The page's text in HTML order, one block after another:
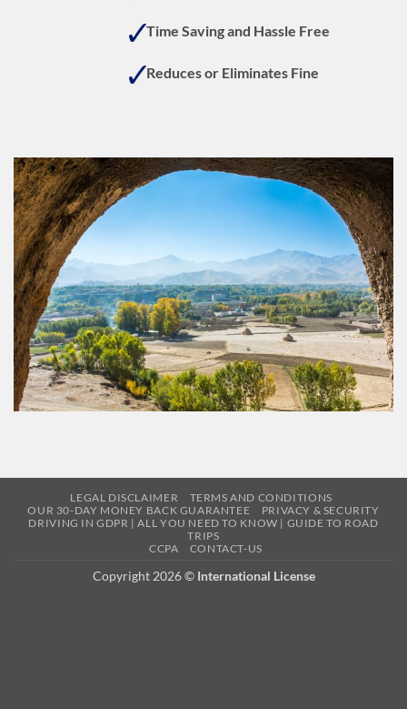
Time Saving and Hassle Free
Reduces or Eliminates Fine
LEGAL DISCLAIMER
TERMS AND CONDITIONS
OUR 30-DAY MONEY BACK GUARANTEE
PRIVACY & SECURITY
DRIVING IN GDPR | ALL YOU NEED TO KNOW | GUIDE TO ROAD
TRIPS
CCPA
CONTACT-US
Copyright 2026 © International License